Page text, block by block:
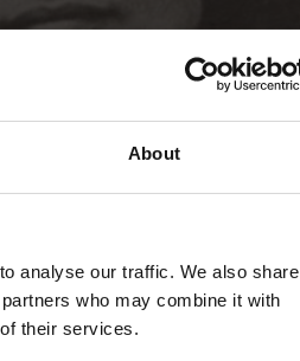
About
analyse our traffic. We also share
who may combine it with
their services.
photographer.